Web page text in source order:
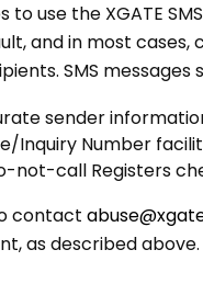
to use the XGATE
and in most
SMS
sender
Inquiry Number
not-call Registers
contact
as described above.